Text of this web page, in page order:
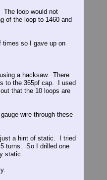
The loop would not
of the loop to 1460 and
times so I gave up on
a hacksaw. There
to the 365pf cap. I used
that the 10 loops are
wire through these
just a hint of static. I tried
turns. So I drilled one
static.